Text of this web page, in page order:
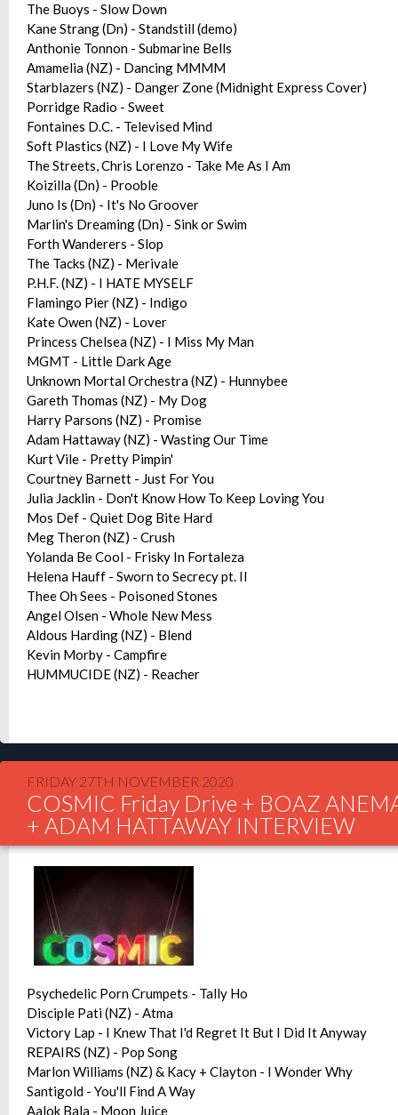
The Buoys - Slow Down
Kane Strang (Dn) - Standstill (demo)
Anthonie Tonnon - Submarine Bells
Amamelia (NZ) - Dancing MMMM
Starblazers (NZ) - Danger Zone (Midnight Express Cover)
Porridge Radio - Sweet
Fontaines D.C. - Televised Mind
Soft Plastics (NZ) - I Love My Wife
The Streets, Chris Lorenzo - Take Me As I Am
Koizilla (Dn) - Prooble
Juno Is (Dn) - It's No Groover
Marlin's Dreaming (Dn) - Sink or Swim
Forth Wanderers - Slop
The Tacks (NZ) - Merivale
P.H.F. (NZ) - I HATE MYSELF
Flamingo Pier (NZ) - Indigo
Kate Owen (NZ) - Lover
Princess Chelsea (NZ) - I Miss My Man
MGMT - Little Dark Age
Unknown Mortal Orchestra (NZ) - Hunnybee
Gareth Thomas (NZ) - My Dog
Harry Parsons (NZ) - Promise
Adam Hattaway (NZ) - Wasting Our Time
Kurt Vile - Pretty Pimpin'
Courtney Barnett - Just For You
Julia Jacklin - Don't Know How To Keep Loving You
Mos Def - Quiet Dog Bite Hard
Meg Theron (NZ) - Crush
Yolanda Be Cool - Frisky In Fortaleza
Helena Hauff - Sworn to Secrecy pt. II
Thee Oh Sees - Poisoned Stones
Angel Olsen - Whole New Mess
Aldous Harding (NZ) - Blend
Kevin Morby - Campfire
HUMMUCIDE (NZ) - Reacher
FRIDAY 27TH NOVEMBER 2020
COSMIC Friday Drive + BOAZ
+ ADAM HATTAWAY INTERVIEW
Psychedelic Porn Crumpets - Tally Ho
Disciple Pati (NZ) - Atma
Victory Lap - I Knew That I'd Regret It But I Did It Anyway
REPAIRS (NZ) - Pop Song
Marlon Williams (NZ) & Kacy + Clayton - I Wonder Why
Santigold - You'll Find A Way
Aalok Bala - Moon Juice